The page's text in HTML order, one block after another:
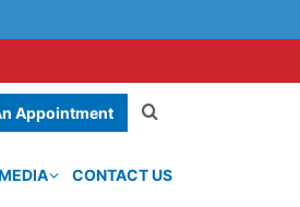
Appointment
CONTACT US